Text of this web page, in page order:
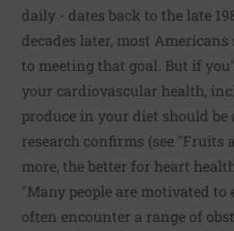
daily - dates back to the late
decades later, most
to meeting that goal. But if
your cardiovascular health,
produce in your diet should be
research confirms (see "Fruits
more, the better for heart
"Many people are motivated to
often encounter a range of